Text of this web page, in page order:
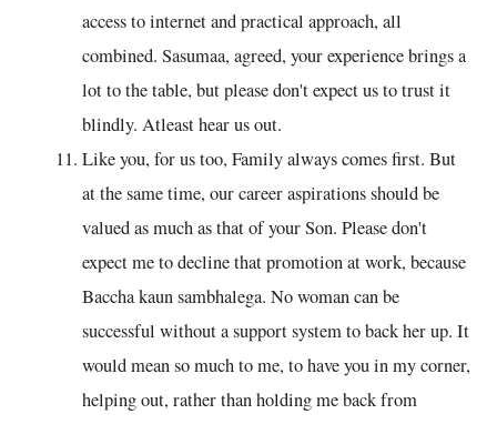
access to internet and practical approach, all
combined. Sasumaa, agreed, your experience brings a
lot to the table, but please don't expect us to trust it
blindly. Atleast hear us out.
Like you, for us too, Family always comes first. But
at the same time, our career aspirations should be
valued as much as that of your Son. Please don't
expect me to decline that promotion at work, because
Baccha kaun sambhalega. No woman can be
successful without a support system to back her up. It
would mean so much to me, to have you in my corner,
helping out, rather than holding me back from